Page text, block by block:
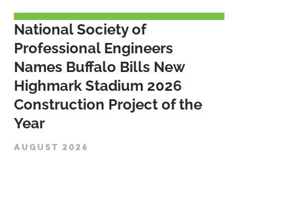
National Society of
Professional Engineers
Names Buffalo Bills New
Highmark Stadium 2026
Construction Project of the
Year
AUGUST 2026